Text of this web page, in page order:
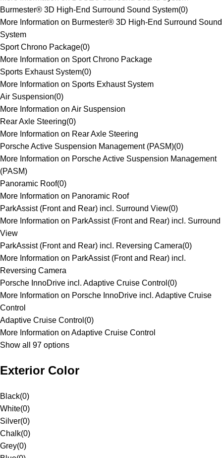
Burmester® 3D High-End Surround Sound System(0)
More Information on Burmester® 3D High-End Surround Sound
System
Sport Chrono Package(0)
More Information on Sport Chrono Package
Sports Exhaust System(0)
More Information on Sports Exhaust System
Air Suspension(0)
More Information on Air Suspension
Rear Axle Steering(0)
More Information on Rear Axle Steering
Porsche Active Suspension Management (PASM)(0)
More Information on Porsche Active Suspension Management
(PASM)
Panoramic Roof(0)
More Information on Panoramic Roof
ParkAssist (Front and Rear) incl. Surround View(0)
More Information on ParkAssist (Front and Rear) incl. Surround
View
ParkAssist (Front and Rear) incl. Reversing Camera(0)
More Information on ParkAssist (Front and Rear) incl.
Reversing Camera
Porsche InnoDrive incl. Adaptive Cruise Control (0)
More Information on Porsche InnoDrive incl. Adaptive Cruise
Control
Adaptive Cruise Control (0)
More Information on Adaptive Cruise Control
Show all 97 options
Exterior Color
Black(0)
White(0)
Silver(0)
Chalk(0)
Grey(0)